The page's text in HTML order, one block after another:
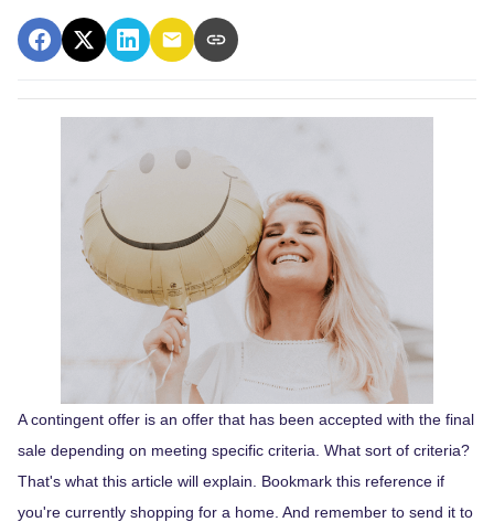
A contingent offer is an offer that has been accepted with the final
sale depending on meeting specific criteria. What sort of criteria?
That's what this article will explain. Bookmark this reference if
you're currently shopping for a home. And remember to send it to